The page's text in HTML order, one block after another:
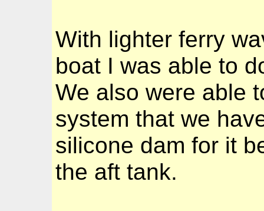
With lighter ferry
boat I was able to
We also were able
system that we
silicone dam for it
the aft tank.